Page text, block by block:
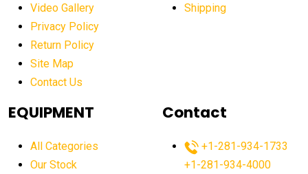
affordable excavators affordable heavy equipment
after sunset crane operations
Aging Equipment Management
agricultural equipment agricultural equipment laws
agricultural equipment sales decline
Video Gallery
Privacy Policy
Return Policy
Site Map
Contact Us
Shipping
EQUIPMENT
All Categories
Our Stock
Contact
+1-281-934-1733
+1-281-934-4000